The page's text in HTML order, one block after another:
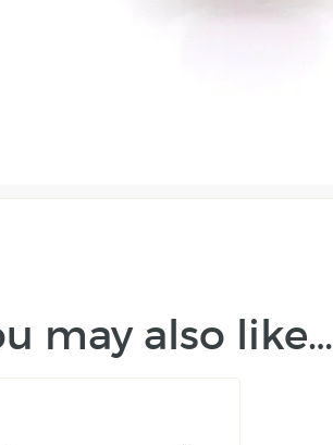
may also like…